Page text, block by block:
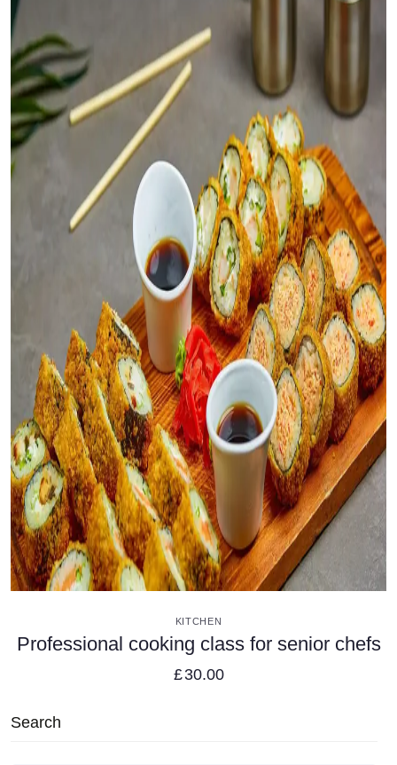
Search
VIEW DETAILS
KITCHEN
Professional cooking class for senior chefs
£30.00